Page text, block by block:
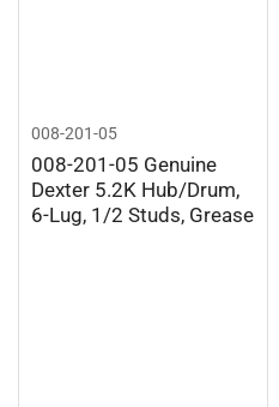
008-201-05
008-201-05 Genuine
Dexter 5.2K Hub/Drum,
6-Lug, 1/2 Studs, Grease